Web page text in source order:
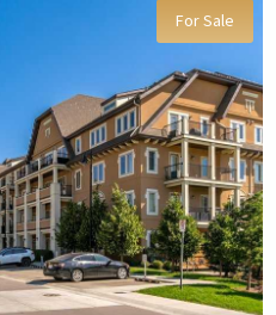
For Sale